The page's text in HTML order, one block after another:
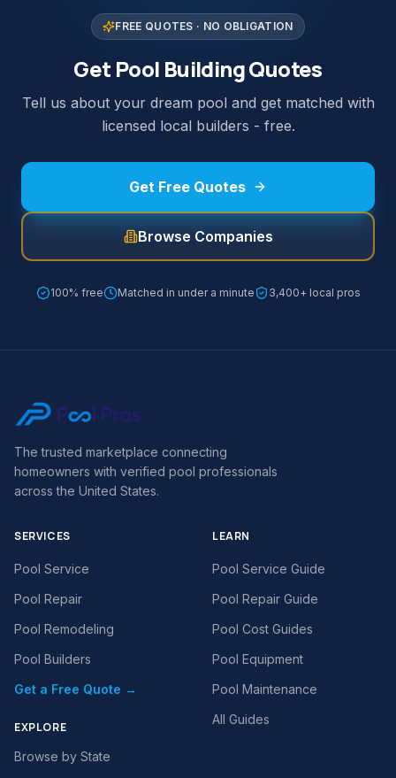
FREE QUOTES · NO OBLIGATION
Get Pool Building Quotes
Tell us about your dream pool and get matched with
licensed local builders - free.
Get Free Quotes
Browse Companies
100% free Matched in under a minute 3,400+ local pros
The trusted marketplace connecting
homeowners with verified pool professionals
across the United States.
SERVICES
Pool Service
Pool Repair
Pool Remodeling
Pool Builders
Get a Free Quote →
EXPLORE
Browse by State
LEARN
Pool Service Guide
Pool Repair Guide
Pool Cost Guides
Pool Equipment
Pool Maintenance
All Guides